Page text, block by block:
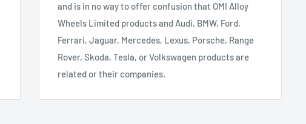
and is in no way to offer confusion that OMI Alloy
Wheels Limited products and Audi, BMW, Ford,
Ferrari, Jaguar, Mercedes, Lexus, Porsche, Range
Rover, Skoda, Tesla, or Volkswagen products are
related or their companies.